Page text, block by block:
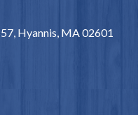
Hyannis, MA 02601